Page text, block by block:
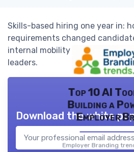
Skills-based hiring one year in:
requirements changed
internal mobility and employer
leaders.
Top 10 AI
Building a
Employer
Employer Branding
Download the white